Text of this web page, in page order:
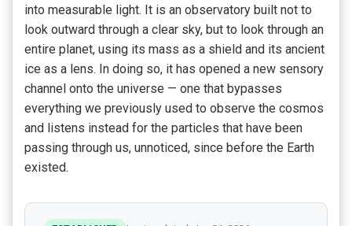
into measurable light. It is an observatory built not to
look outward through a clear sky, but to look through an
entire planet, using its mass as a shield and its ancient
ice as a lens. In doing so, it has opened a new sensory
channel onto the universe — one that bypasses
everything we previously used to observe the cosmos
and listens instead for the particles that have been
passing through us, unnoticed, since before the Earth
existed.